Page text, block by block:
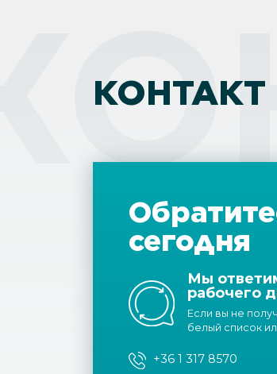
КОНТАКТ
сегодня
Мы
рабочего
Если вы не
белый список
+36 1 317 8570